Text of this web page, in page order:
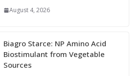
August 4, 2026
Biagro Starce: NP Amino Acid
Biostimulant from Vegetable
Sources